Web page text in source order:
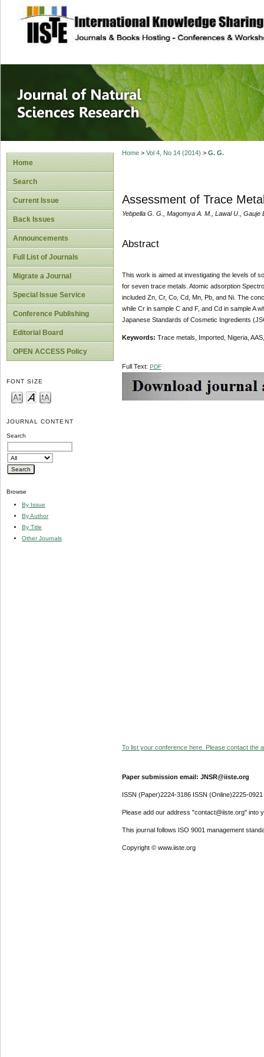
site description
Journal of
Home
Search
Current Issue
Back Issues
Announcements
Full List of Journals
Migrate a Journal
Special Issue Service
Conference Publishing
Editorial Board
OPEN ACCESS Policy
FONT SIZE
JOURNAL CONTENT
Search
Browse
By Issue
By Author
By Title
Other Journals
Home> Vol 4, No 14 (2014) > G. G.
Assessment of Trace
Yebpella G. G., Magomya A. M., Lawal U., Gauje
Abstract
This work is aimed at investigating the levels of
for seven trace metals. Atomic adsorption
included Zn, Cr, Co, Cd, Mn, Pb, and Ni. The
while Cr in sample C and F, and Cd in sample A
Japanese Standards of Cosmetic Ingredients
Keywords: Trace metals, Imported, Nigeria,
Full Text: PDF
To list your conference here. Please contact the
Paper submission email: JNSR@iiste.org
ISSN (Paper)2224-3186 ISSN (Online)2225-0921
Please add our address "contact@iiste.org" into
This journal follows ISO 9001 management
Copyright © www.iiste.org